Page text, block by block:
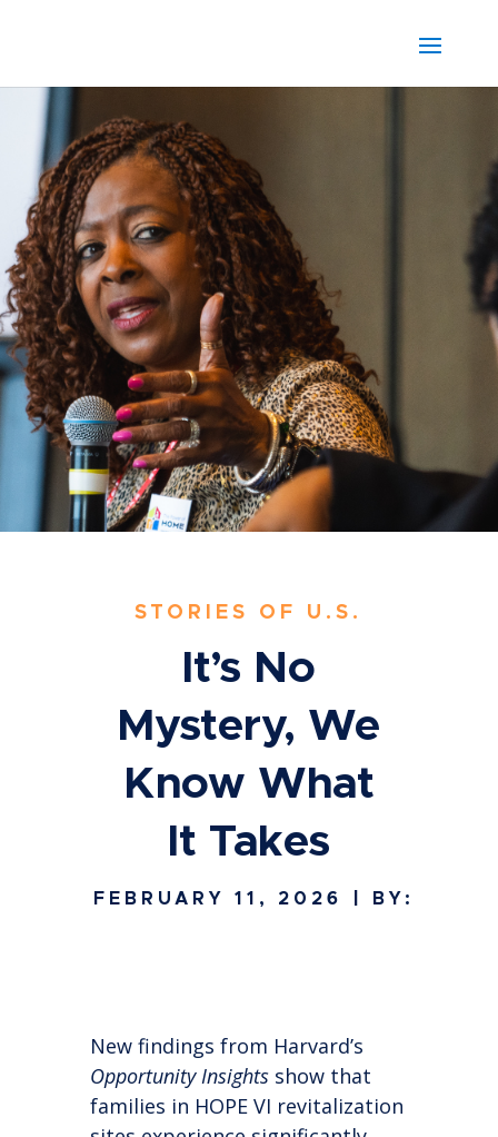
STORIES OF U.S.
It’s No
Mystery, We
Know What
It Takes
FEBRUARY 11, 2026 | BY:
New findings from Harvard’s
Opportunity Insightsshow that
families in HOPE VI revitalization